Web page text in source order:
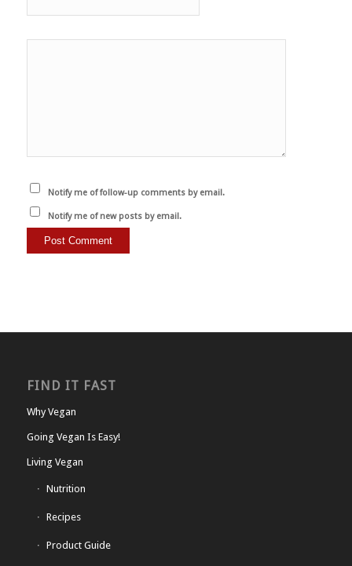
Notify me of follow-up comments by email.
Notify me of new posts by email.
FIND IT FAST
Why Vegan
Going Vegan Is Easy!
Living Vegan
Nutrition
Recipes
Product Guide